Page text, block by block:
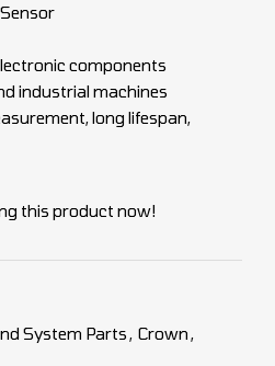
components
industrial machines
long lifespan,
this product now!
System Parts, Crown,